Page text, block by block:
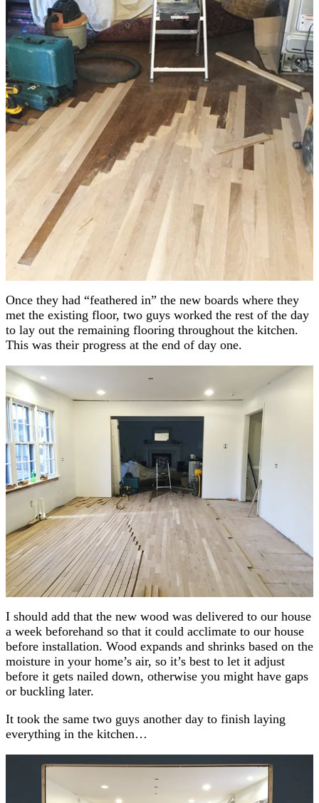
Once they had “feathered in” the new boards where they
met the existing floor, two guys worked the rest of the day
to lay out the remaining flooring throughout the kitchen.
This was their progress at the end of day one.
I should add that the new wood was delivered to our house
a week beforehand so that it could acclimate to our house
before installation. Wood expands and shrinks based on the
moisture in your home’s air, so it’s best to let it adjust
before it gets nailed down, otherwise you might have gaps
or buckling later.
It took the same two guys another day to finish laying
everything in the kitchen…